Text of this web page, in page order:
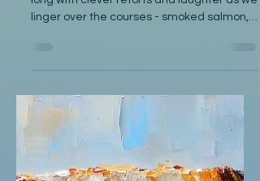
Poetry
by Christopher Woods May this dinner last
linger over the courses - smoked salmon,
onion soup...